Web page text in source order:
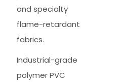
and specialty
flame-retardant
fabrics.
Industrial-grade
polymer PVC